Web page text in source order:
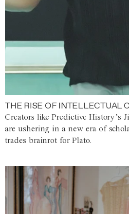
THE RISE OF INTELLECTUAL
Creators like Predictive History’s
are ushering in a new era of
trades brainrot for Plato.